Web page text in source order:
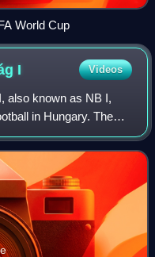
World Cup
I Videos
also known as NB I,
in Hungary. The
Liga for sponsorship